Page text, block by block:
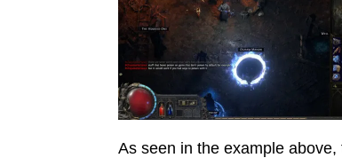
As seen in the example